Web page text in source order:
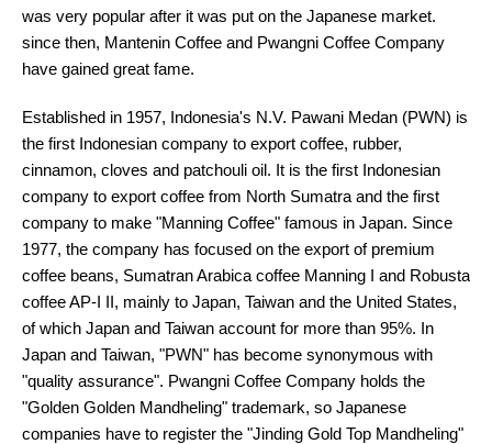
was very popular after it was put on the Japanese market.
since then, Mantenin Coffee and Pwangni Coffee Company
have gained great fame.
Established in 1957, Indonesia's N.V. Pawani Medan (PWN) is
the first Indonesian company to export coffee, rubber,
cinnamon, cloves and patchouli oil. It is the first Indonesian
company to export coffee from North Sumatra and the first
company to make "Manning Coffee" famous in Japan. Since
1977, the company has focused on the export of premium
coffee beans, Sumatran Arabica coffee Manning I and Robusta
coffee AP-I II, mainly to Japan, Taiwan and the United States,
of which Japan and Taiwan account for more than 95%. In
Japan and Taiwan, "PWN" has become synonymous with
"quality assurance". Pwangni Coffee Company holds the
"Golden Golden Mandheling" trademark, so Japanese
companies have to register the "Jinding Gold Top Mandheling"